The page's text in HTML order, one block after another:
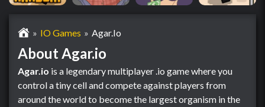
» IO Games » Agar.io
About Agar.io
Agar.io is a legendary multiplayer .io game where you
control a tiny cell and compete against players from
around the world to become the largest organism in the